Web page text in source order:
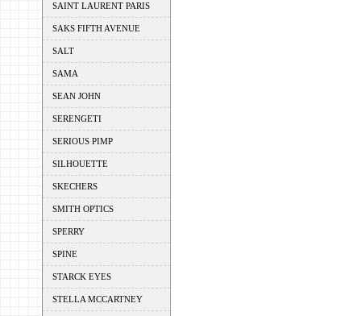
SAINT LAURENT PARIS
SAKS FIFTH AVENUE
SALT
SAMA
SEAN JOHN
SERENGETI
SERIOUS PIMP
SILHOUETTE
SKECHERS
SMITH OPTICS
SPERRY
SPINE
STARCK EYES
STELLA MCCARTNEY